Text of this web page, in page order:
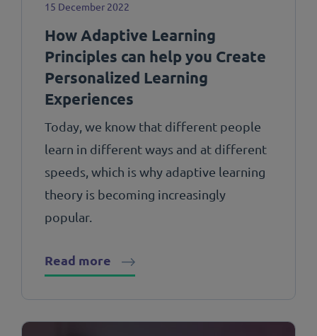
15 December 2022
How Adaptive Learning
Principles can help you Create
Personalized Learning
Experiences
Today, we know that different people
learn in different ways and at different
speeds, which is why adaptive learning
theory is becoming increasingly
popular.
Read more